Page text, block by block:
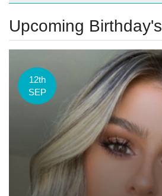
Upcoming Birthday's
12th
SEP